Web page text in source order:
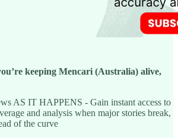
keeping Mencari (Australia) alive,
AS IT HAPPENS - Gain instant access to
and analysis when major stories break,
of the curve